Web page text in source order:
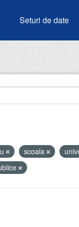
Seturi de date
scoala